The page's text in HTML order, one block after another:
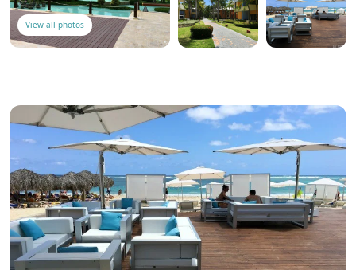
View all photos